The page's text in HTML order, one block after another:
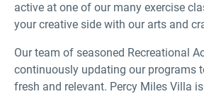
active at one of our many exercise
your creative side with our arts and
Our team of seasoned Recreational
continuously updating our programs
fresh and relevant. Percy Miles Villa